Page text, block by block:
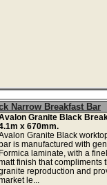
Narrow Breakfast Bar
Granite Black
x 670mm.
Granite Black
is manufactured with
Formica laminate, with a
finish that compliments
reproduction and
le...